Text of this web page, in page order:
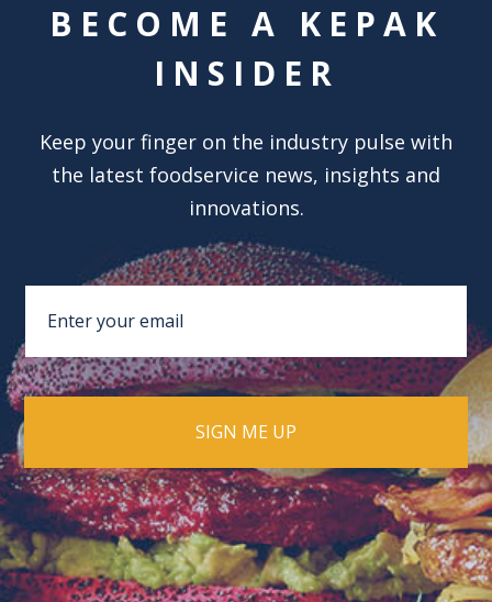
BECOME A KEPAK
INSIDER
Keep your finger on the industry pulse with
the latest foodservice news, insights and
innovations.